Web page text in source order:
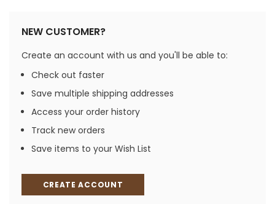
NEW CUSTOMER?
Create an account with us and you'll be able to:
Check out faster
Save multiple shipping addresses
Access your order history
Track new orders
Save items to your Wish List
CREATE ACCOUNT